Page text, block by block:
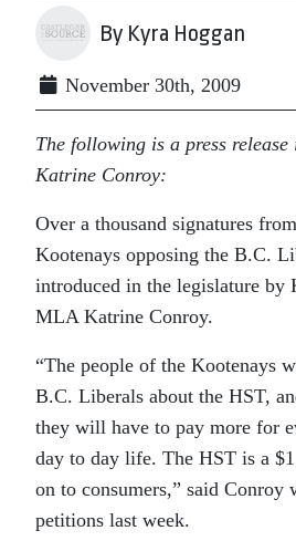
By Kyra Hoggan
November 30th, 2009
The following is a press
Katrine Conroy:
Over a thousand signatures
Kootenays opposing the B.C.
introduced in the legislature by
MLA Katrine Conroy.
“The people of the Kootenays
B.C. Liberals about the HST,
they will have to pay more for
day to day life. The HST is a
on to consumers,” said Conroy
petitions last week.